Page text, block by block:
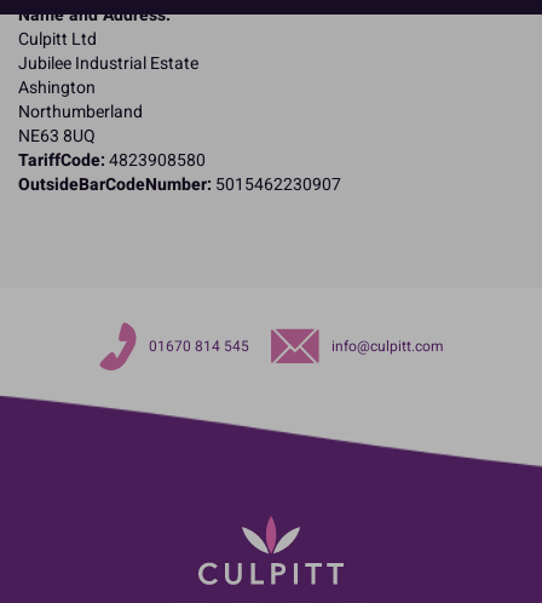
Name and Address:
Culpitt Ltd
Jubilee Industrial Estate
Ashington
Northumberland
NE63 8UQ
TariffCode:4823908580
OutsideBarCodeNumber: 5015462230907
01670 814 545 info@culpitt.com